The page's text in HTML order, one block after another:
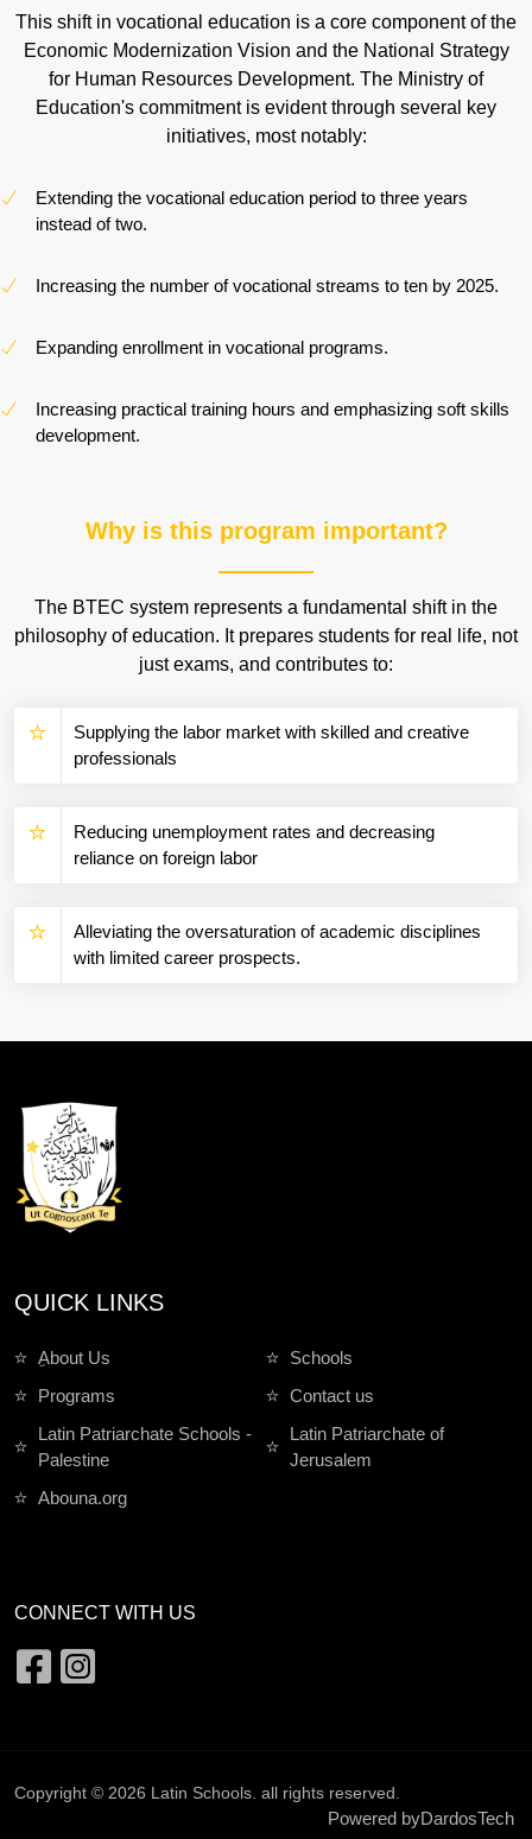
This shift in vocational education is a core component of the
Economic Modernization Vision and the National Strategy
for Human Resources Development. The Ministry of
Education's commitment is evident through several key
initiatives, most notably:
Extending the vocational education period to three years
instead of two.
Increasing the number of vocational streams to ten by 2025.
Expanding enrollment in vocational programs.
Increasing practical training hours and emphasizing soft skills
development.
Why is this program important?
The BTEC system represents a fundamental shift in the
philosophy of education. It prepares students for real life, not
just exams, and contributes to:
Supplying the labor market with skilled and creative
professionals
Reducing unemployment rates and decreasing
reliance on foreign labor
Alleviating the oversaturation of academic disciplines
with limited career prospects.
QUICK LINKS
ِAbout Us
Schools
Programs
Contact us
Latin Patriarchate Schools -
Palestine
Latin Patriarchate of
Jerusalem
Abouna.org
CONNECT WITH US
Copyright © 2026 Latin Schools . all rights reserved.
Powered byDardosTech